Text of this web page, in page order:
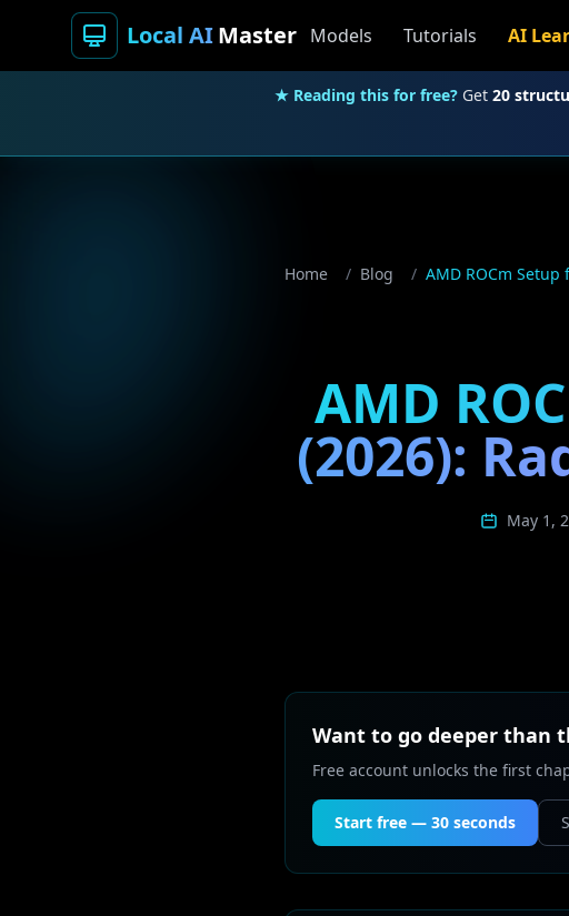
Local AIMaster Models Tutorials AI
★ Reading this for free? Get 20
Home / Blog / AMD ROCm Setup
AMD
(2026):
May 1,
Want to go deeper than
Free account unlocks the first
Start free — 30 seconds